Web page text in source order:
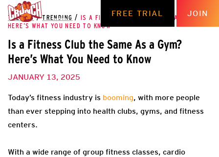
FREE TRIAL JOIN
THE HUB / TRENDING /
IS A FITNESS CLUB THE SAME AS A GYM?
HERE’S WHAT YOU NEED TO KNOW
Is a Fitness Club the Same As a Gym?
Here’s What You Need to Know
JANUARY 13, 2025
Today’s fitness industry is booming, with more people
than ever stepping into health clubs, gyms, and fitness
centers.
With a wide range of group fitness classes, cardio